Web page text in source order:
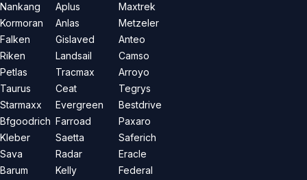
Nankang
Kormoran
Falken
Riken
Petlas
Taurus
Starmaxx
Bfgoodrich
Kleber
Sava
Barum
Aplus
Anlas
Gislaved
Landsail
Tracmax
Ceat
Evergreen
Farroad
Saetta
Radar
Kelly
Maxtrek
Metzeler
Anteo
Camso
Arroyo
Tegrys
Bestdrive
Paxaro
Saferich
Eracle
Federal